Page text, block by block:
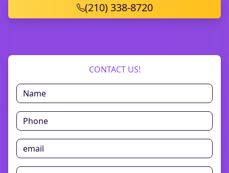
(210) 338-8720
CONTACT US!